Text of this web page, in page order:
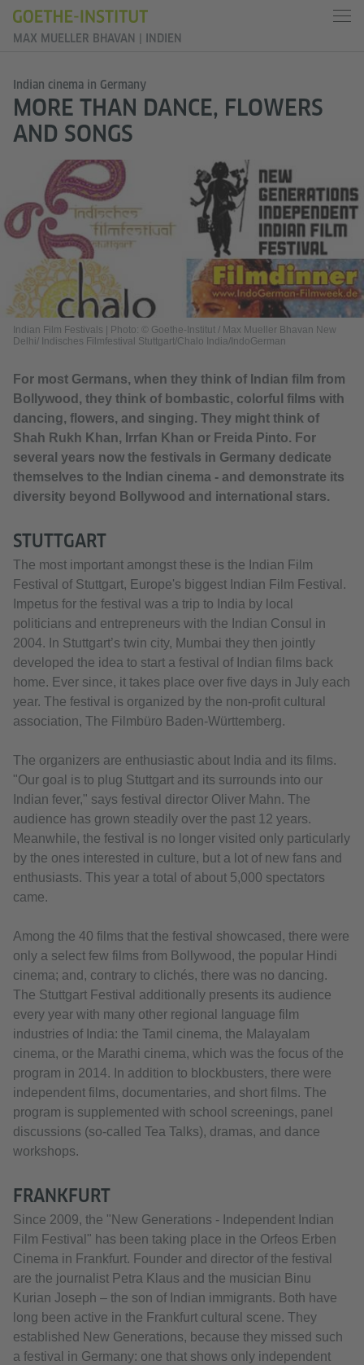
MAX MUELLER BHAVAN | INDIEN
Indian cinema in Germany
MORE THAN DANCE, FLOWERS
AND SONGS
Indian Film Festivals
Photo: © Goethe-Institut / Max Mueller Bhavan New
Delhi/ Indisches Filmfestival Stuttgart/Chalo India/IndoGerman
For most Germans, when they think of Indian film from
Bollywood, they think of bombastic, colorful films with
dancing, flowers, and singing. They might think of
Shah Rukh Khan, Irrfan Khan or Freida Pinto. For
several years now the festivals in Germany dedicate
themselves to the Indian cinema - and demonstrate its
diversity beyond Bollywood and international stars.
STUTTGART
The most important amongst these is the Indian Film
Festival of Stuttgart, Europe's biggest Indian Film Festival.
Impetus for the festival was a trip to India by local
politicians and entrepreneurs with the Indian Consul in
2004. In Stuttgart’s twin city, Mumbai they then jointly
developed the idea to start a festival of Indian films back
home. Ever since, it takes place over five days in July each
year. The festival is organized by the non-profit cultural
association, The Filmbüro Baden-Württemberg.
The organizers are enthusiastic about India and its films.
"Our goal is to plug Stuttgart and its surrounds into our
Indian fever," says festival director Oliver Mahn. The
audience has grown steadily over the past 12 years.
Meanwhile, the festival is no longer visited only particularly
by the ones interested in culture, but a lot of new fans and
enthusiasts. This year a total of about 5,000 spectators
came.
Among the 40 films that the festival showcased, there were
only a select few films from Bollywood, the popular Hindi
cinema; and, contrary to clichés, there was no dancing.
The Stuttgart Festival additionally presents its audience
every year with many other regional language film
industries of India: the Tamil cinema, the Malayalam
cinema, or the Marathi cinema, which was the focus of the
program in 2014. In addition to blockbusters, there were
independent films, documentaries, and short films. The
program is supplemented with school screenings, panel
discussions (so-called Tea Talks), dramas, and dance
workshops.
FRANKFURT
Since 2009, the "New Generations - Independent Indian
Film Festival" has been taking place in the Orfeos Erben
Cinema in Frankfurt. Founder and director of the festival
are the journalist Petra Klaus and the musician Binu
Kurian Joseph – the son of Indian immigrants. Both have
long been active in the Frankfurt cultural scene. They
established New Generations, because they missed such
a festival in Germany: one that shows only independent